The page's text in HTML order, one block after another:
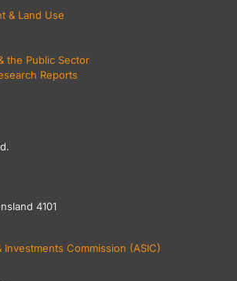
& Land Use
the Public Sector
Reports
4101
Investments Commission (ASIC)